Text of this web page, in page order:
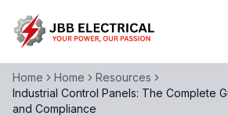
Home Home
Resources
Industrial Control Panels: The Complete
and Compliance